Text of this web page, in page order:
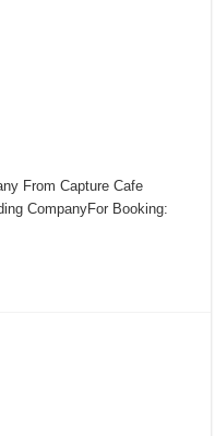
From Capture Cafe
CompanyFor Booking: